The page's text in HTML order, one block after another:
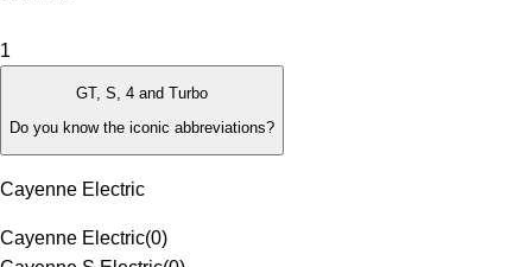
1
GT, S, 4 and Turbo
Do you know the iconic abbreviations?
Cayenne Electric
Cayenne Electric(0)